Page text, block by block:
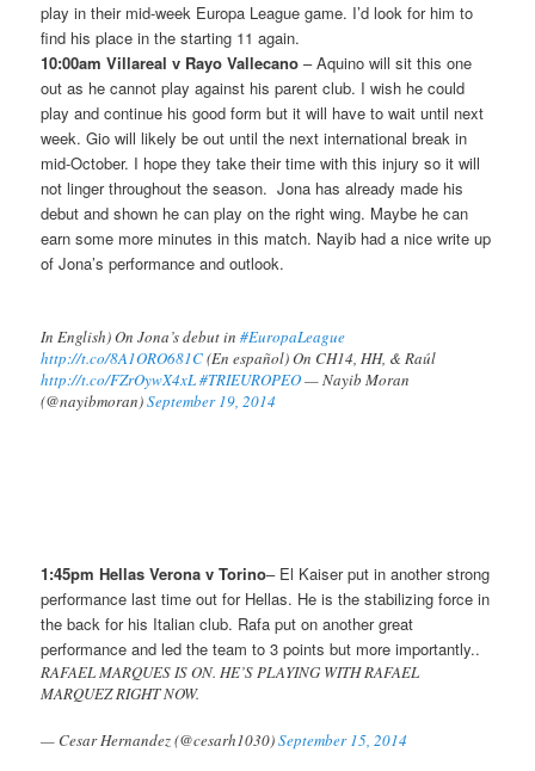
play in their mid-week Europa League game. I’d look for him to
find his place in the starting 11 again.
10:00am Villareal v Rayo Vallecano – Aquino will sit this one
out as he cannot play against his parent club. I wish he could
play and continue his good form but it will have to wait until next
week. Gio will likely be out until the next international break in
mid-October. I hope they take their time with this injury so it will
not linger throughout the season. Jona has already made his
debut and shown he can play on the right wing. Maybe he can
earn some more minutes in this match. Nayib had a nice write up
of Jona’s performance and outlook.
In English) On Jona’s debut in#EuropaLeague
http://t.co/8A1ORO681C(En español) On CH14, HH, & Raúl
http://t.co/FZrOywX4xL#TRIEUROPEO— Nayib Moran
(@nayibmoran)September 19, 2014
1:45pm Hellas Verona v Torino– El Kaiser put in another strong
performance last time out for Hellas. He is the stabilizing force in
the back for his Italian club. Rafa put on another great
performance and led the team to 3 points but more importantly..
RAFAEL MARQUES IS ON. HE’S PLAYING WITH RAFAEL
MARQUEZ RIGHT NOW.
— Cesar Hernandez (@cesarh1030)September 15, 2014